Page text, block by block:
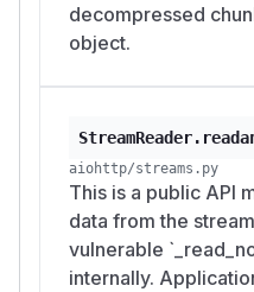
decompressed
object.
aiohttp/streams.py
This is a public API
data from the
vulnerable
internally.